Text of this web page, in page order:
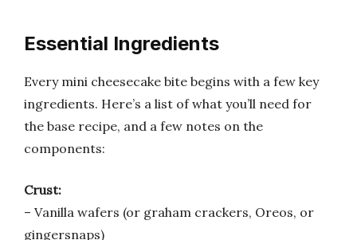
Essential Ingredients
Every mini cheesecake bite begins with a few key
ingredients. Here’s a list of what you’ll need for
the base recipe, and a few notes on the
components:
Crust:
– Vanilla wafers (or graham crackers, Oreos, or
gingersnaps)